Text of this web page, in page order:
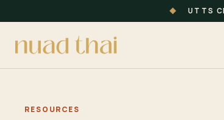
◆ UTTS
RESOURCES